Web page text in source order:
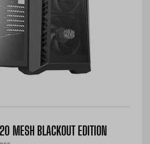
MESH BLACKOUT EDITION